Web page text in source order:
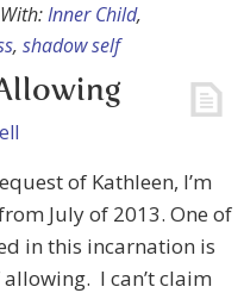
Inner Child,
, shadow self
of Kathleen, I’m
July of 2013. One of
in this incarnation is
I can’t claim